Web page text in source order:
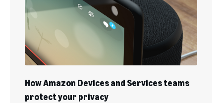
How Amazon Devices and Services teams
protect your privacy